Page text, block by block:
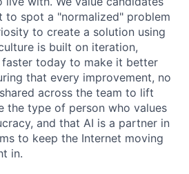
to spot a "normalized" problem
to create a solution using
is built on iteration,
today to make it better
that every improvement, no
across the team to lift
the type of person who values
and that AI is a partner in
to keep the Internet moving
in.